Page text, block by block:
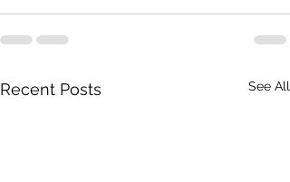
Recent Posts See All